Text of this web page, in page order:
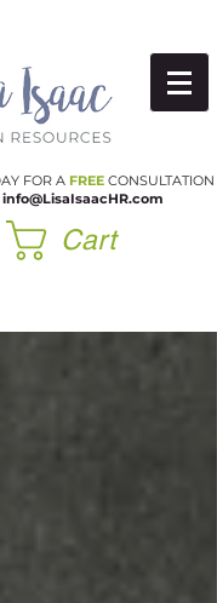
FOR A FREE CONSULTATION
info@LisaIsaacHR.com
Cart